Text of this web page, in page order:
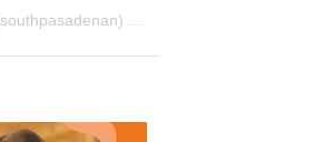
southpasadenan) • Instagram photos and videos